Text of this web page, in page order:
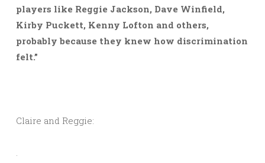
players like Reggie Jackson, Dave Winfield,
Kirby Puckett, Kenny Lofton and others,
probably because they knew how discrimination
felt.”
Claire and Reggie:
.